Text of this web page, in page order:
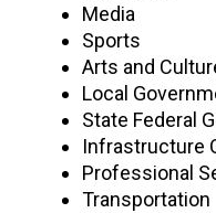
Media
Sports
Arts and
Local
State Federal
Infrastructure
Professional
Transportation